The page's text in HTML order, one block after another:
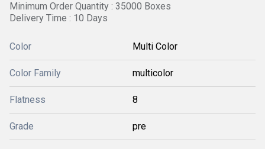
Minimum Order Quantity : 35000 Boxes
Delivery Time : 10 Days
Color Multi Color
Color Family multicolor
Flatness 8
Grade pre